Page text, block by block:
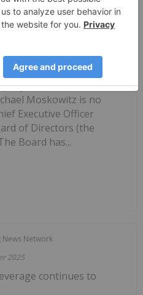
Holdings Inc.
NSBBF)
announces that,
Moskowitz is no
Executive Officer
of Directors (the
Board has...
News Network
2025
continues to